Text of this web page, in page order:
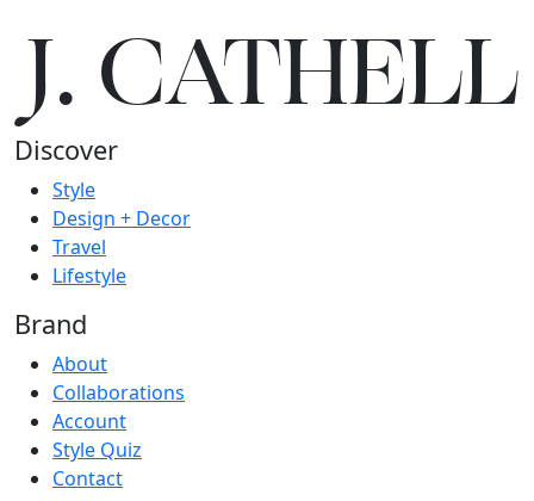
J.CATHELL
Discover
Style
Design + Decor
Travel
Lifestyle
Brand
About
Collaborations
Account
Style Quiz
Contact